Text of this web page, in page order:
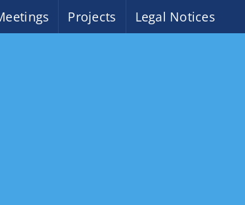
Projects Legal Notices